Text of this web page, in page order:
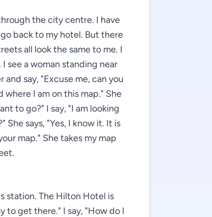
the city centre. I have
back to my hotel. But there
all look the same to me. I
see a woman standing near
say, "Excuse me, can you
where I am on this map." She
to go?" I say, "I am looking
says, "Yes, I know it. It is
map." She takes my map
station. The Hilton Hotel is
to get there." I say, "How do I